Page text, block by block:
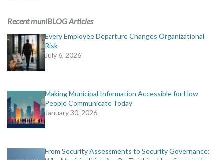
Recent muniBLOG Articles
Every Employee Departure Changes Organizational
Risk
July 6, 2026
Making Municipal Information Accessible for How
People Communicate Today
January 30, 2026
From Security Assessments to Security Governance: